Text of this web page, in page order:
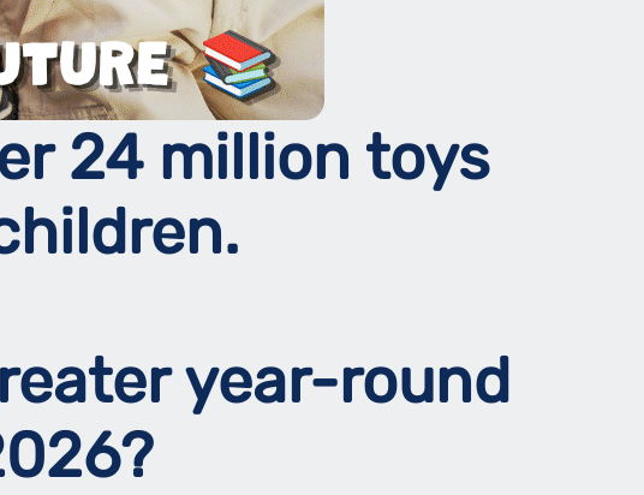
24 million toys
year-round